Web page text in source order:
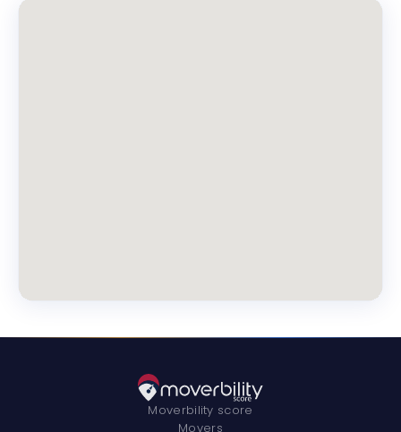
Moverbility score
Movers